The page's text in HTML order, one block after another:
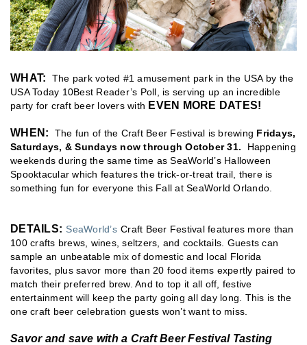
WHAT: The park voted #1 amusement park in the USA by the
USA Today 10Best Reader’s Poll, is serving up an incredible
party for craft beer lovers with EVEN MORE DATES!
WHEN: The fun of the Craft Beer Festival is brewing Fridays,
Saturdays, & Sundays now through October 31. Happening
weekends during the same time as SeaWorld’s Halloween
Spooktacular which features the trick-or-treat trail, there is
something fun for everyone this Fall at SeaWorld Orlando.
DETAILS: SeaWorld’s Craft Beer Festival features more than
100 crafts brews, wines, seltzers, and cocktails. Guests can
sample an unbeatable mix of domestic and local Florida
favorites, plus savor more than 20 food items expertly paired to
match their preferred brew. And to top it all off, festive
entertainment will keep the party going all day long. This is the
one craft beer celebration guests won’t want to miss.
Savor and save with a Craft Beer Festival Tasting